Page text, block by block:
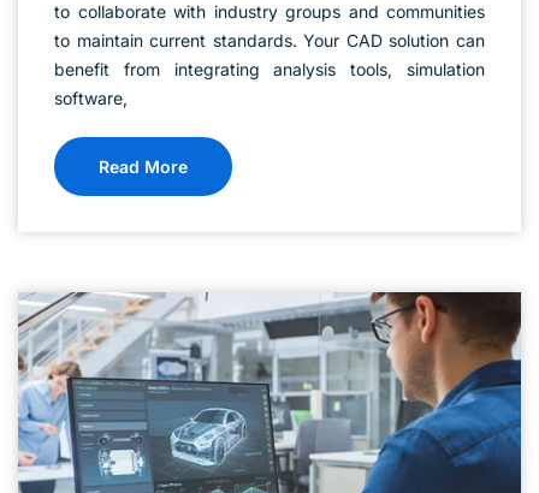
to collaborate with industry groups and communities
to maintain current standards. Your CAD solution can
benefit from integrating analysis tools, simulation
software,
Read More